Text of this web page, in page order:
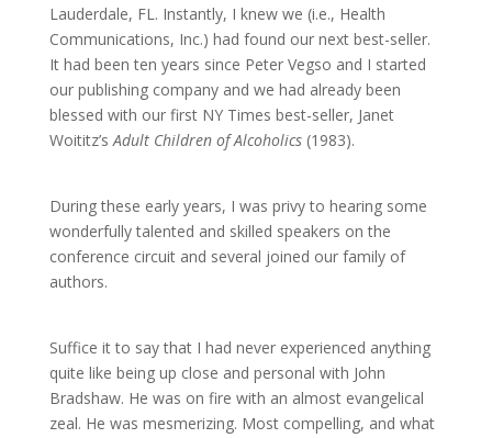
Lauderdale, FL. Instantly, I knew we (i.e., Health
Communications, Inc.) had found our next best-seller.
It had been ten years since Peter Vegso and I started
our publishing company and we had already been
blessed with our first NY Times best-seller, Janet
Woititz’s Adult Children of Alcoholics(1983).
During these early years, I was privy to hearing some
wonderfully talented and skilled speakers on the
conference circuit and several joined our family of
authors.
Suffice it to say that I had never experienced anything
quite like being up close and personal with John
Bradshaw. He was on fire with an almost evangelical
zeal. He was mesmerizing. Most compelling, and what